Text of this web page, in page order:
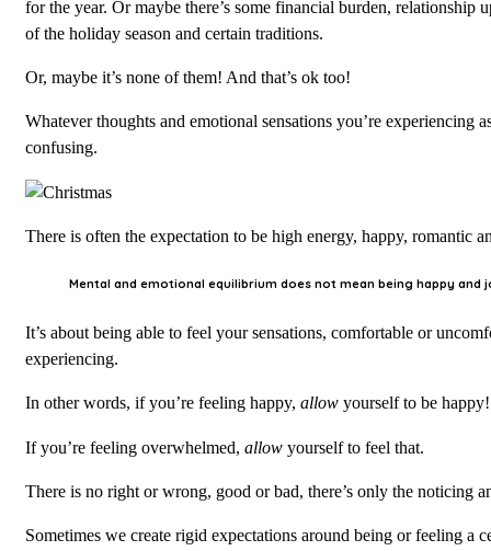
for the year. Or maybe there’s some financial burden,
of the holiday season and certain traditions.
Or, maybe it’s none of them! And that’s ok too!
Whatever thoughts and emotional sensations you’re
confusing.
There is often the expectation to be high energy, happy, romantic
Mental and emotional equilibrium does not mean being happy and
It’s about being able to feel your sensations, comfortable or
experiencing.
In other words, if you’re feeling happy, allow yourself to be happy!
If you’re feeling overwhelmed, allow yourself to feel that.
There is no right or wrong, good or bad, there’s only the noticing
Sometimes we create rigid expectations around being or feeling